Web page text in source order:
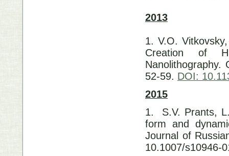
2013
1. V.O.
Creation of
Nanolithography.
52-59. DOI:
2015
1. S.V. Prants,
form and
Journal of
10.1007/s10946-